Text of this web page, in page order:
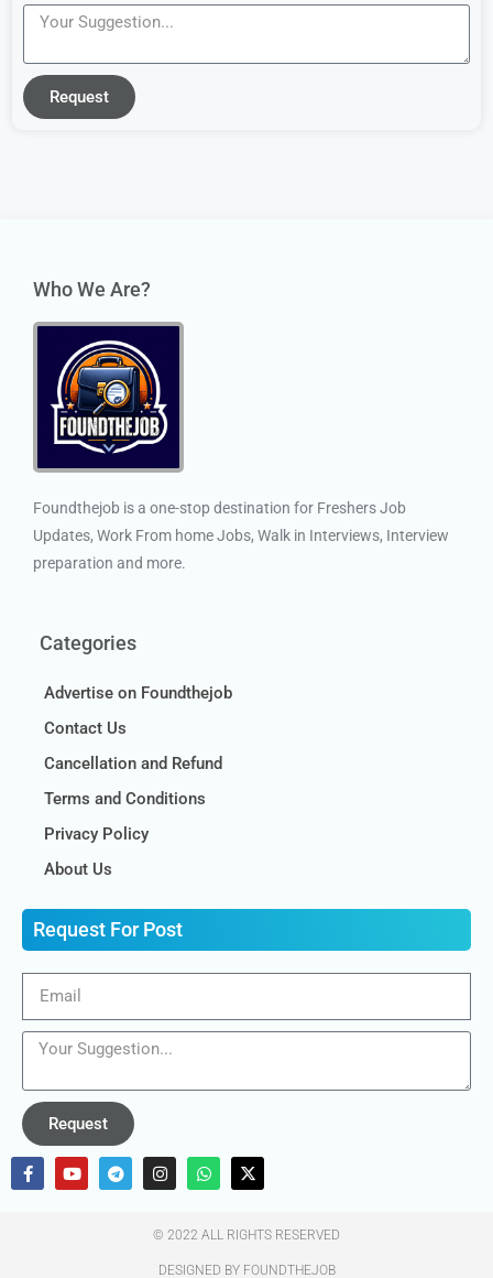
Request
Who We Are?
Foundthejob is a one-stop destination for Freshers Job
Updates, Work From home Jobs, Walk in Interviews, Interview
preparation and more.
Categories
Advertise on Foundthejob
Contact Us
Cancellation and Refund
Terms and Conditions
Privacy Policy
About Us
Request For Post
Request
© 2022 ALL RIGHTS RESERVED​
DESIGNED BY FOUNDTHEJOB